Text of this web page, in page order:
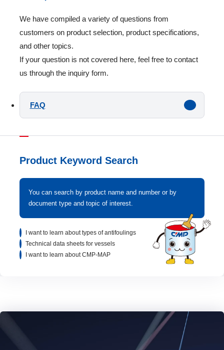
We have compiled a variety of questions from
customers on product selection, product specifications,
and other topics.
If your question is not covered here, feel free to contact
us through the inquiry form.
FAQ
Product Keyword Search
You can search by product name and number or by
document type and topic of interest.
I want to learn about types of antifoulings
Technical data sheets for vessels
I want to learn about CMP-MAP